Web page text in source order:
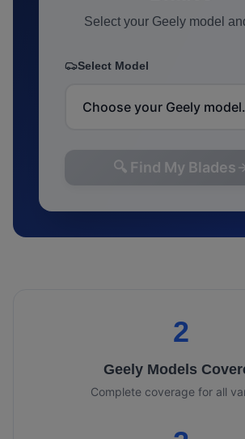
Select your Geely model
Select Model
🔍 Find My Blades
2
GeelyModels
Complete coverage for all